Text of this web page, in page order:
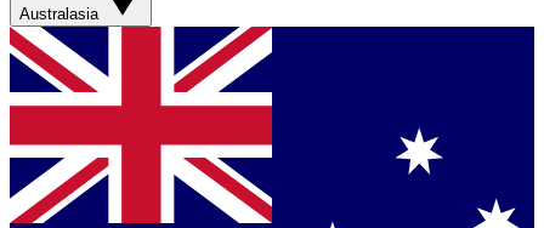
Australasia